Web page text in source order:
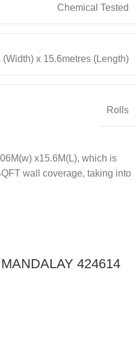
Chemical Tested
(Width) x 15.6metres (Length)
Rolls
x15.6M(L), which is
wall coverage, taking into
MANDALAY 424614